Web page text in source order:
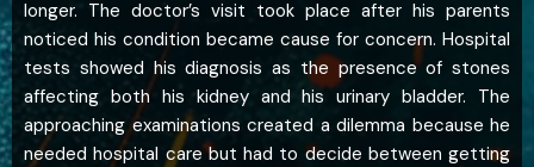
longer. The doctor’s visit took place after his parents
noticed his condition became cause for concern. Hospital
tests showed his diagnosis as the presence of stones
affecting both his kidney and his urinary bladder. The
approaching examinations created a dilemma because he
needed hospital care but had to decide between getting